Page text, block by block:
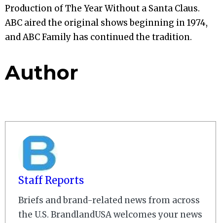
Production of The Year Without a Santa Claus.
ABC aired the original shows beginning in 1974,
and ABC Family has continued the tradition.
Author
Staff Reports
Briefs and brand-related news from across
the U.S. BrandlandUSA welcomes your news